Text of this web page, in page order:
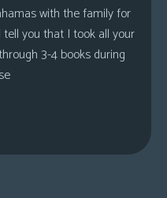
with the family for
you that I took all your
3-4 books during